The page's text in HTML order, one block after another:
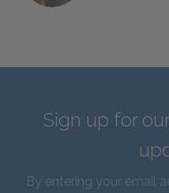
Sign up for
By entering your email